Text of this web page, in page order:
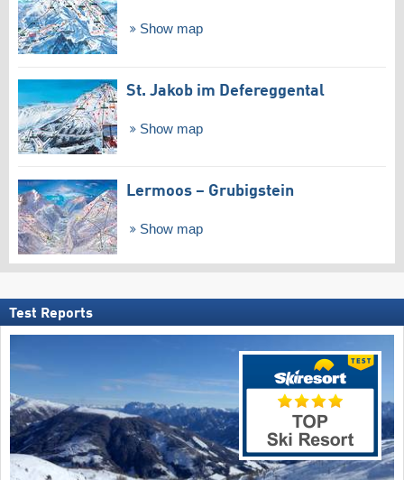
Show map
St. Jakob im Defereggental
Show map
Lermoos – Grubigstein
Show map
Test Reports